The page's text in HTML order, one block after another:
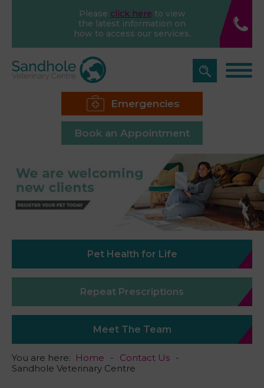
Please click here to view
the latest information on
how to access our services.
Emergencies
Book an Appointment
Pet Health for Life
Repeat Prescriptions
Meet The Team
You are here: Home
Contact Us
Sandhole Veterinary Centre